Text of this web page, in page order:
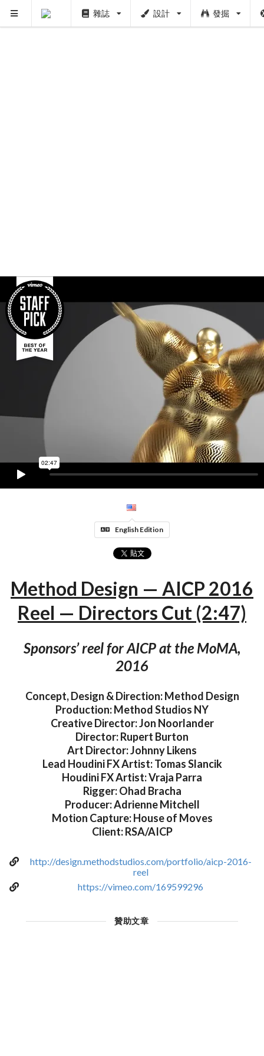
雜誌 設計 發掘
English Edition
Method Design — AICP 2016
Reel — Directors Cut (2:47)
Sponsors’ reel for AICP at the MoMA,
2016
Concept, Design & Direction: Method Design
Production: Method Studios NY
Creative Director: Jon Noorlander
Director: Rupert Burton
Art Director: Johnny Likens
Lead Houdini FX Artist: Tomas Slancik
Houdini FX Artist: Vraja Parra
Rigger: Ohad Bracha
Producer: Adrienne Mitchell
Motion Capture: House of Moves
Client: RSA/AICP
http://design.methodstudios.com/portfolio/aicp-2016-
reel
https://vimeo.com/169599296
贊助文章